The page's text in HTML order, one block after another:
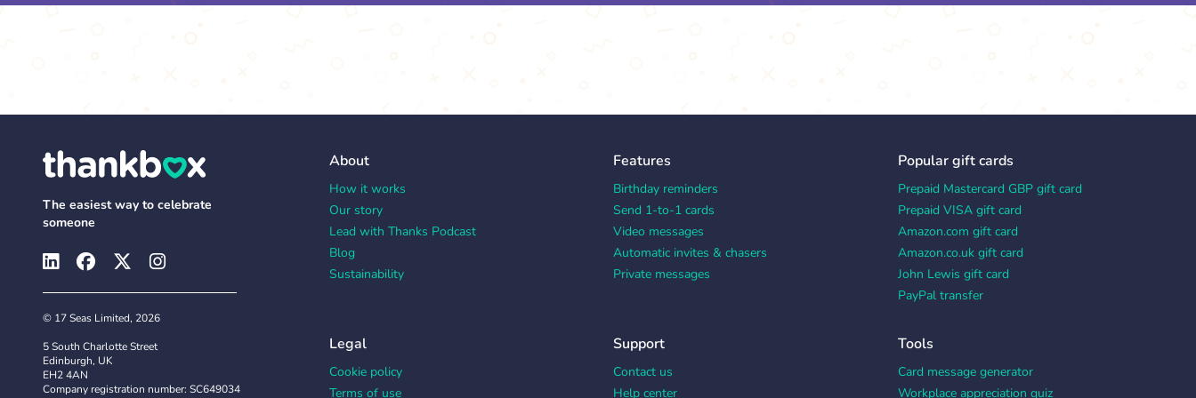
The easiest way to celebrate
someone
© 17 Seas Limited, 2026
5 South Charlotte Street
Edinburgh, UK
EH2 4AN
Company registration number: SC649034
About
How it works
Our story
Lead with Thanks Podcast
Blog
Sustainability
Features
Birthday reminders
Send 1-to-1 cards
Video messages
Automatic invites & chasers
Private messages
Popular gift cards
Prepaid Mastercard GBP gift card
Prepaid VISA gift card
Amazon.com gift card
Amazon.co.uk gift card
John Lewis gift card
PayPal transfer
Legal
Cookie policy
Terms of use
Support
Contact us
Help center
Tools
Card message generator
Workplace appreciation quiz